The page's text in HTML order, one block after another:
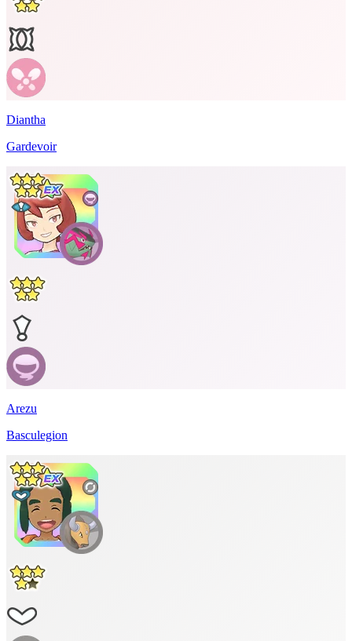
Diantha
Gardevoir
Arezu
Basculegion